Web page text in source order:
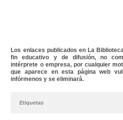
Los enlaces publicados en La
fin educativo y de difusión, no
intérprete o empresa, por cualquier
que aparece en esta página web
infórmenos y se eliminará.
Etiquetas